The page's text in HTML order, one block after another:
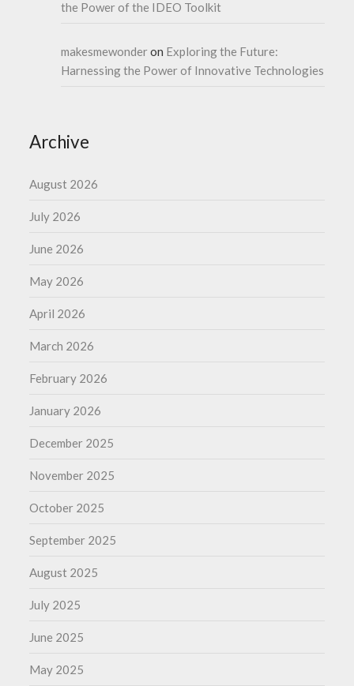
the Power of the IDEO Toolkit
makesmewonderon Exploring the Future:
Harnessing the Power of Innovative Technologies
Archive
August 2026
July 2026
June 2026
May 2026
April 2026
March 2026
February 2026
January 2026
December 2025
November 2025
October 2025
September 2025
August 2025
July 2025
June 2025
May 2025